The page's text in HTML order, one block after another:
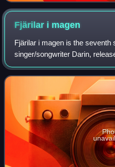
Fjärilar i magen
Fjärilar i magen is the seventh
singer/songwriter Darin,
his own record label Dex
Music. It is the first album by